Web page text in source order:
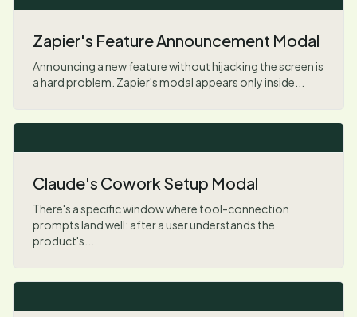
Zapier's Feature Announcement Modal
Announcing a new feature without hijacking the screen is
a hard problem. Zapier's modal appears only inside...
Claude's Cowork Setup Modal
There's a specific window where tool-connection
prompts land well: after a user understands the
product's...